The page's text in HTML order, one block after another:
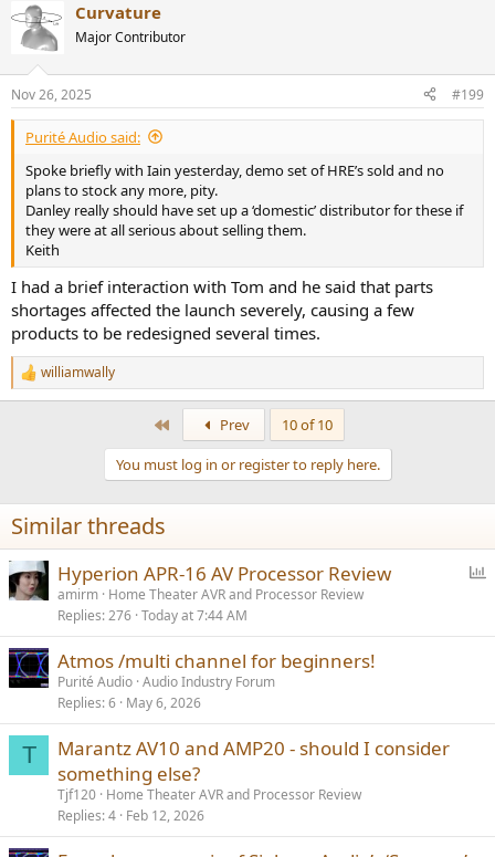
Curvature
Major Contributor
Nov 26, 2025 #199
Purité Audio said:
Spoke briefly with Iain yesterday, demo set of HRE’s sold and no
plans to stock any more, pity.
Danley really should have set up a ‘domestic’ distributor for these if
they were at all serious about selling them.
Keith
I had a brief interaction with Tom and he said that parts
shortages affected the launch severely, causing a few
products to be redesigned several times.
R
e
n
s
:
williamwally
Prev
10 of 10
You must log in or register to reply here.
Similar threads
l
Hyperion APR-16 AV Processor Review
amirm Home Theater AVR and Processor Review
Replies 276 Today at 7:44 AM
Atmos /multi channel for beginners!
Purité Audio Audio Industry Forum
Replies 6 May 6, 2026
T
Marantz AV10 and AMP20 - should I consider
something else?
Tjf120 Home Theater AVR and Processor Review
Replies 4 Feb 12, 2026